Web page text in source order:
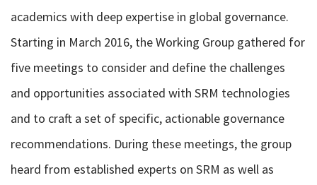
academics with deep expertise in global governance.
Starting in March 2016, the Working Group gathered for
five meetings to consider and define the challenges
and opportunities associated with SRM technologies
and to craft a set of specific, actionable governance
recommendations. During these meetings, the group
heard from established experts on SRM as well as